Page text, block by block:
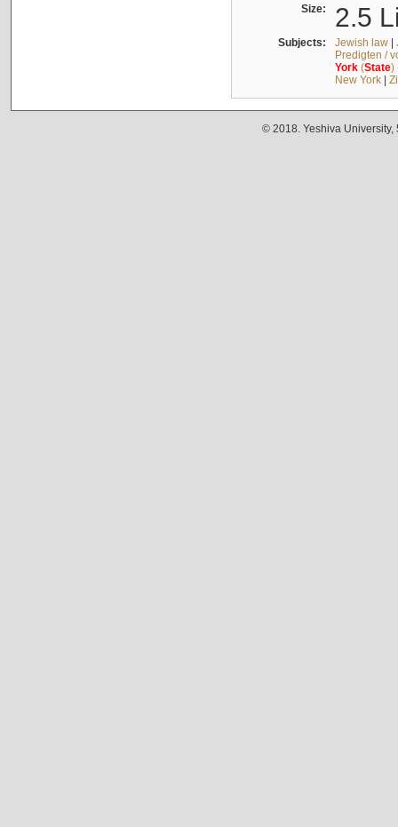
Size: 2.5
Subjects: Jewish law|
Predigten /
York(State)
New York|
© 2018. Yeshiva University,